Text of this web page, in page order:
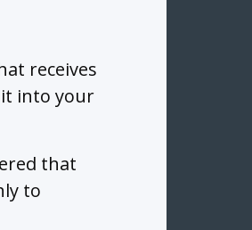
receives
into your
that
to